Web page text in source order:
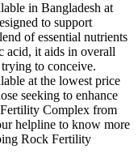
in Bangladesh at
to support
of essential nutrients
acid, it aids in overall
trying to conceive.
at the lowest price
seeking to enhance
Complex from
helpline to know more
Rock Fertility